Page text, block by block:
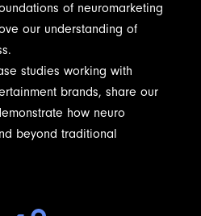
of neuromarketing
our understanding of
studies working with
brands, share our
how neuro
beyond traditional